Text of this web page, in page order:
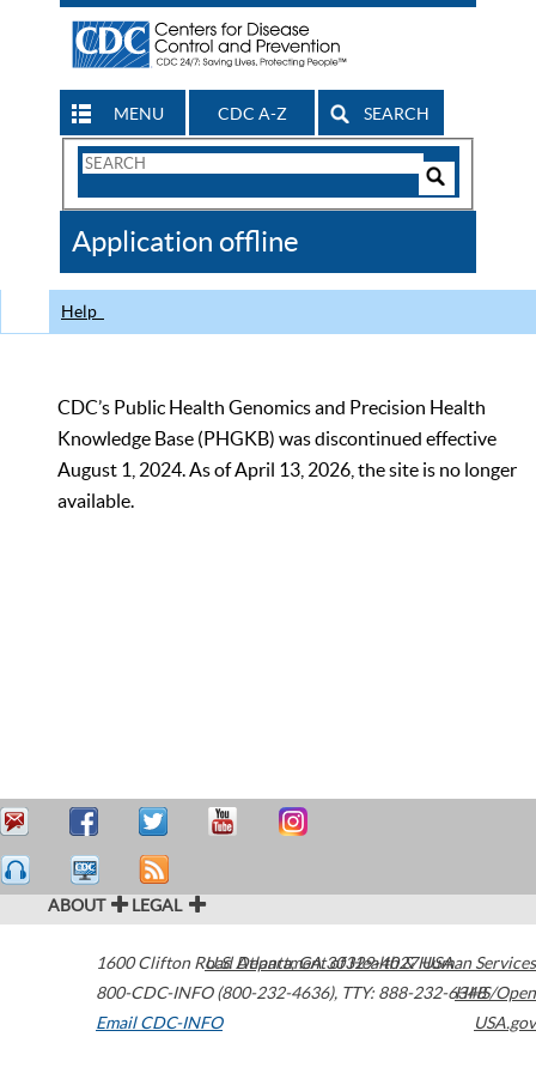
MENU CDC A-Z SEARCH
Search
CDC
Application offline
Help
CDC’s Public Health Genomics and Precision Health
Knowledge Base (PHGKB) was discontinued effective
August 1, 2024. As of April 13, 2026, the site is no longer
available.
ABOUT LEGAL
1600 Clifton Road Atlanta,GA30329-4027USA
800-CDC-INFO (800-232-4636), TTY: 888-232-6348
Email CDC-INFO
U.S. Department of Health & Human Services
HHS/Open
USA.gov